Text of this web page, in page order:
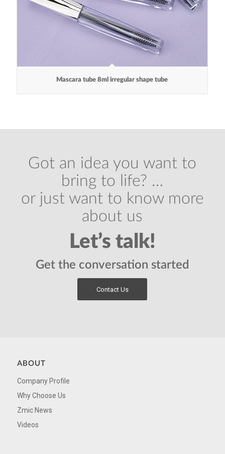
Mascara tube 8ml irregular shape tube
Got an idea you want to
bring to life? …
or just want to know more
about us
Let’s talk!
Get the conversation started
Contact Us
ABOUT
Company Profile
Why Choose Us
Zmic News
Videos